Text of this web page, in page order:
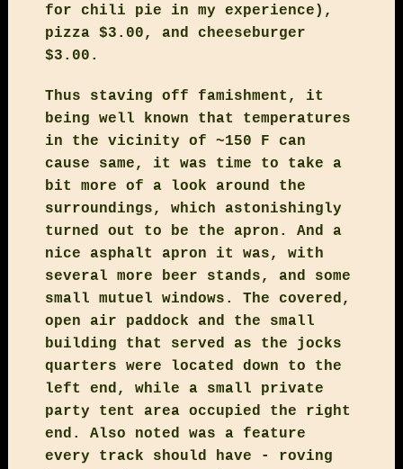
for chili pie in my experience),
pizza $3.00, and cheeseburger
$3.00.
Thus staving off famishment, it
being well known that temperatures
in the vicinity of ~150 F can
cause same, it was time to take a
bit more of a look around the
surroundings, which astonishingly
turned out to be the apron. And a
nice asphalt apron it was, with
several more beer stands, and some
small mutuel windows. The covered,
open air paddock and the small
building that served as the jocks
quarters were located down to the
left end, while a small private
party tent area occupied the right
end. Also noted was a feature
every track should have - roving